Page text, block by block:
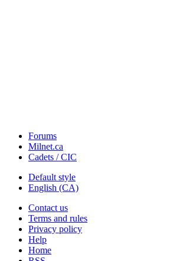
Forums
Milnet.ca
Cadets / CIC
Default style
English (CA)
Contact us
Terms and rules
Privacy policy
Help
Home